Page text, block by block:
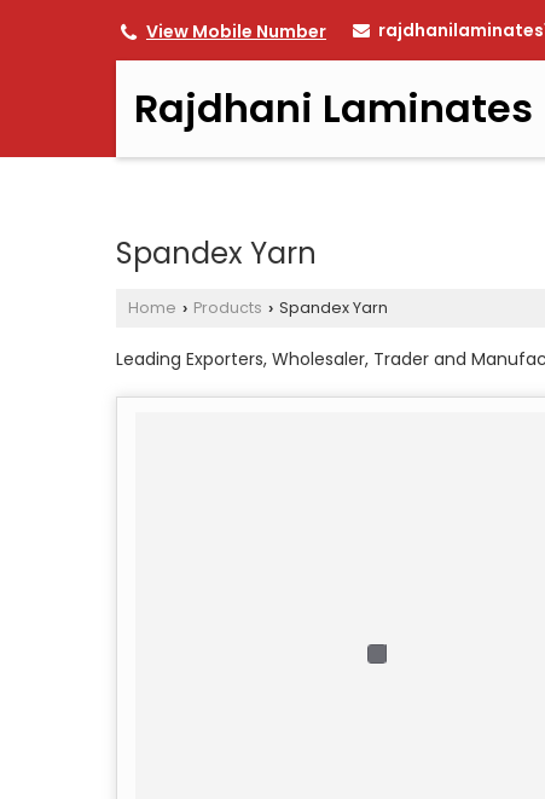
View Mobile Number
Rajdhani Laminates
Spandex Yarn
Home › Products › Spandex Yarn
Leading Exporters, Wholesaler, Trader and